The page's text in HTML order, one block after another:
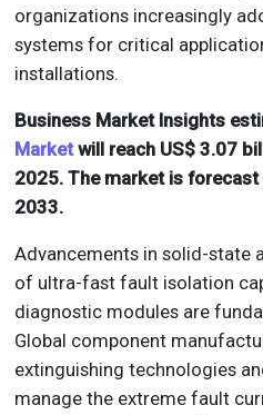
Creator Commerce
Vdo Junction
organizations increasingly
systems for critical
installations.
Business Market Insights
Marketwill reach US$ 3.07
2025. The market is forecast
2033.
Advancements in solid-state
of ultra-fast fault isolation
diagnostic modules are
Global component
extinguishing technologies
manage the extreme fault